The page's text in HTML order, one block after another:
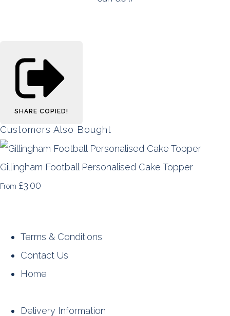
SHARE COPIED!
Customers Also Bought
Gillingham Football Personalised Cake Topper
From £3.00
Terms & Conditions
Contact Us
Home
Delivery Information